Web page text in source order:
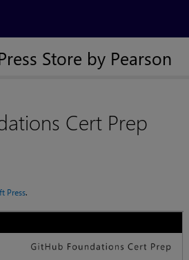
Store by Pearson
Cert Prep
Press.